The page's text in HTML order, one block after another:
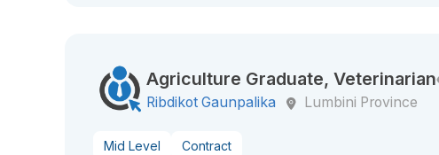
Agriculture Graduate, Veterinarian
Ribdikot Gaunpalika
Lumbini Province
Mid Level Contract